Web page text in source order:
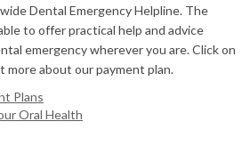
Dental Emergency Helpline. The
to offer practical help and advice
emergency wherever you are. Click on
about our payment plan.
Plans
Oral Health